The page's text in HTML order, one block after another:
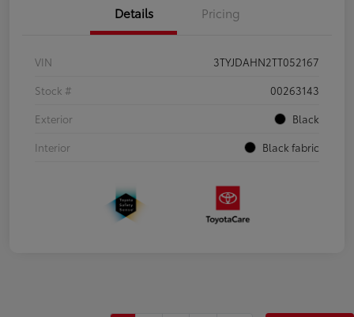
Details Pricing
VIN
3TYJDAHN2TT052167
Stock #
00263143
Exterior
Black
Interior
Black fabric